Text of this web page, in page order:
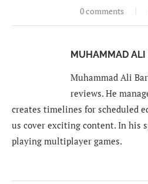
0 comments
MUHAMMAD ALI
Muhammad Ali
reviews. He
creates timelines for scheduled
us cover exciting content. In his
playing multiplayer games.